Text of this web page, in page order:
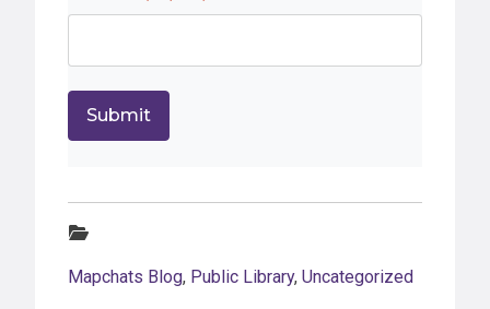
Mapchats Blog, Public Library, Uncategorized